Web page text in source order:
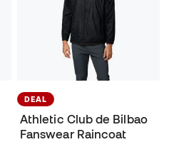
DEAL
Athletic Club de Bilbao
Fanswear Raincoat